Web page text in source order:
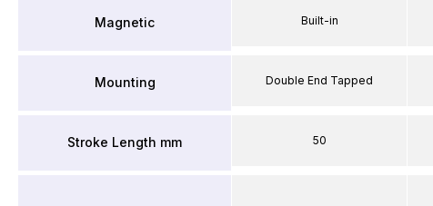
Magnetic
Mounting
Stroke Length mm
Built-in
Double End Tapped
50